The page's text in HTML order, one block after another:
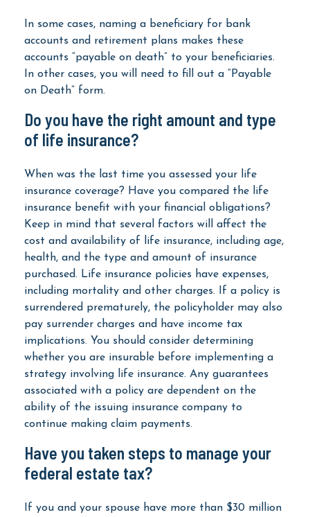
In some cases, naming a beneficiary for bank
accounts and retirement plans makes these
accounts “payable on death” to your beneficiaries.
In other cases, you will need to fill out a “Payable
on Death” form.
Do you have the right amount and type
of life insurance?
When was the last time you assessed your life
insurance coverage? Have you compared the life
insurance benefit with your financial obligations?
Keep in mind that several factors will affect the
cost and availability of life insurance, including age,
health, and the type and amount of insurance
purchased. Life insurance policies have expenses,
including mortality and other charges. If a policy is
surrendered prematurely, the policyholder may also
pay surrender charges and have income tax
implications. You should consider determining
whether you are insurable before implementing a
strategy involving life insurance. Any guarantees
associated with a policy are dependent on the
ability of the issuing insurance company to
continue making claim payments.
Have you taken steps to manage your
federal estate tax?
If you and your spouse have more than $30 million